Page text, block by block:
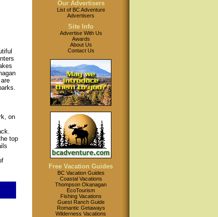
on
top
Our Advertisers
List of BC Adventure
Advertisers
Site Info
Advertise With Us
Awards
About Us
Contact Us
Free Vacation Guides
BC Vacation Guides
Coastal Vacations
Thompson Okanagan
EcoTourism
Fishing Vacations
Guest Ranch Guide
Romantic Getaways
Wilderness Vacations